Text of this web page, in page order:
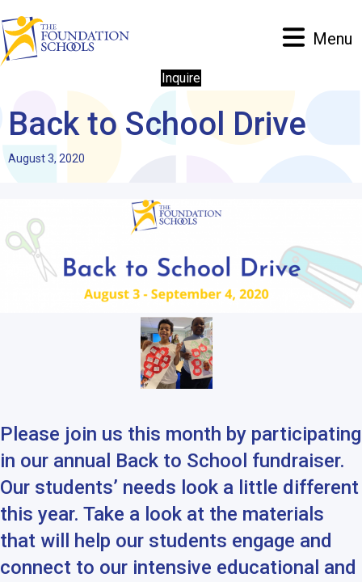
Menu
Inquire
Back to School Drive
August 3, 2020
Please join us this month by participating
in our annual Back to School fundraiser.
Our students’ needs look a little different
this year. Take a look at the materials
that will help our students engage and
connect to our intensive educational and